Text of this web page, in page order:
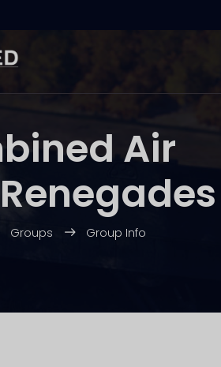
Air
Groups Group Info